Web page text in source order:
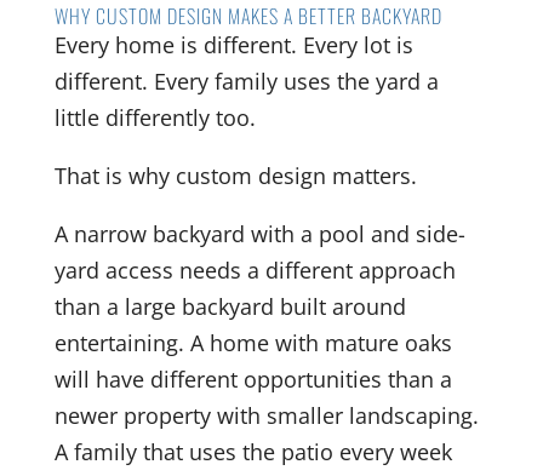
WHY CUSTOM DESIGN MAKES A BETTER BACKYARD
Every home is different. Every lot is
different. Every family uses the yard a
little differently too.
That is why custom design matters.
A narrow backyard with a pool and side-
yard access needs a different approach
than a large backyard built around
entertaining. A home with mature oaks
will have different opportunities than a
newer property with smaller landscaping.
A family that uses the patio every week